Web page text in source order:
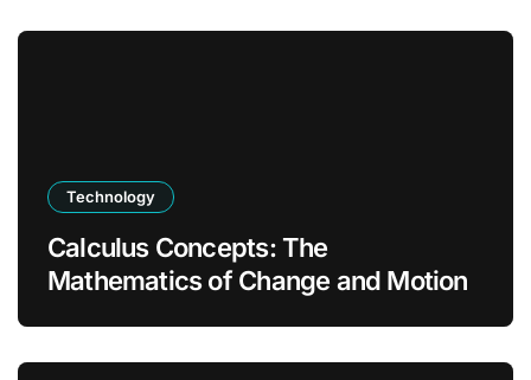
Technology
Calculus Concepts: The
Mathematics of Change and Motion